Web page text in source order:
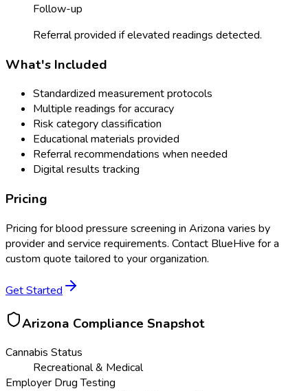
Follow-up
Referral provided if elevated readings detected.
What's Included
Standardized measurement protocols
Multiple readings for accuracy
Risk category classification
Educational materials provided
Referral recommendations when needed
Digital results tracking
Pricing
Pricing forblood pressure screening in Arizona varies by
provider and service requirements. Contact BlueHive for a
custom quote tailored to your organization.
Get Started
Arizona Compliance Snapshot
Cannabis Status
Recreational & Medical
Employer Drug Testing